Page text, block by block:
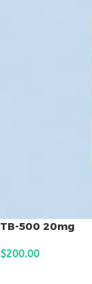
TB-500 20mg
$200.00